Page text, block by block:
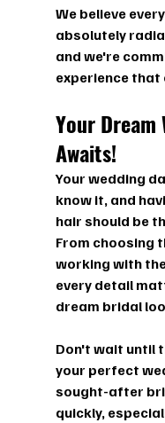
We believe
absolutely
and we're
experience that
Your Dream
Awaits!
Your wedding
know it, and
hair should be
From choosing
working with
every detail
dream bridal
Don't wait until
your perfect
sought-after
quickly,